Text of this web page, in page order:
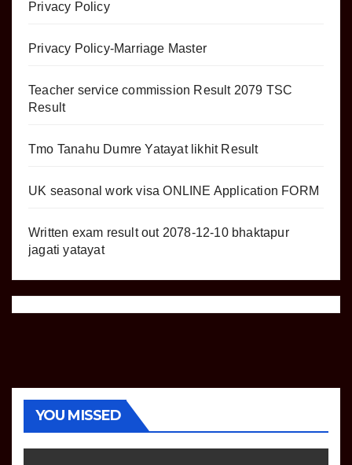
Privacy Policy
Privacy Policy-Marriage Master
Teacher service commission Result 2079 TSC
Result
Tmo Tanahu Dumre Yatayat likhit Result
UK seasonal work visa ONLINE Application FORM
Written exam result out 2078-12-10 bhaktapur
jagati yatayat
YOU MISSED